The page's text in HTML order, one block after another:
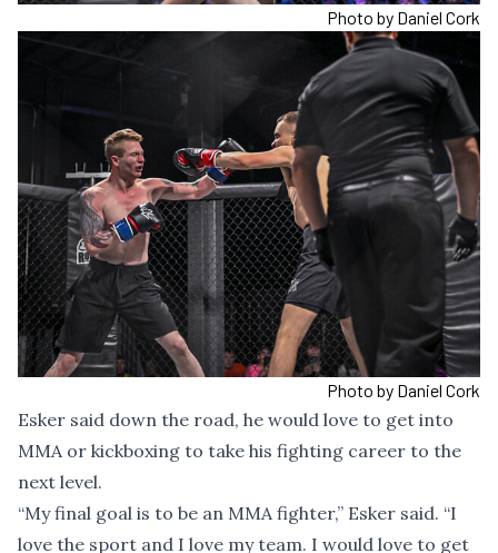
Photo by Daniel Cork
Photo by Daniel Cork
Esker said down the road, he would love to get into
MMA or kickboxing to take his fighting career to the
next level.
“My final goal is to be an MMA fighter,” Esker said. “I
love the sport and I love my team. I would love to get